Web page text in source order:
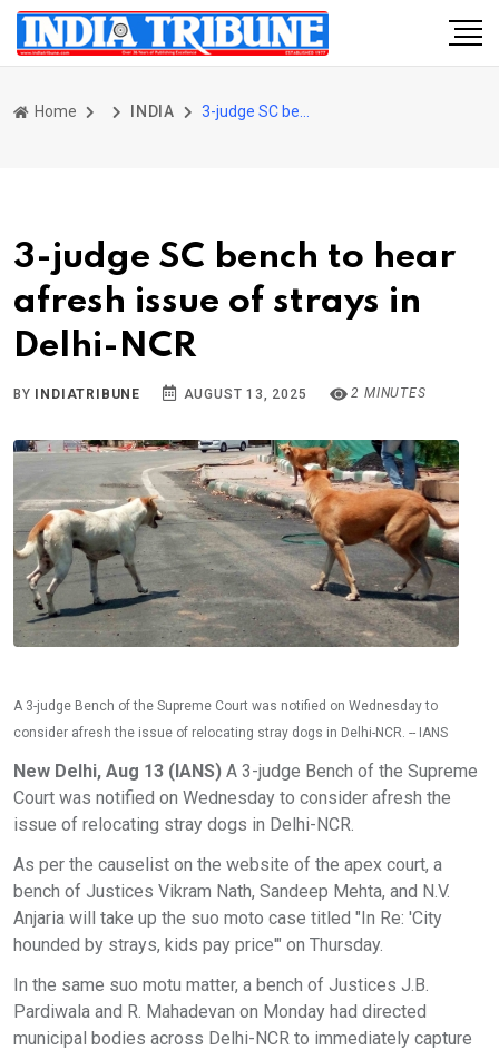
Home INDIA
3-judge SC bench to hear
afresh issue of strays in
Delhi-NCR
BY INDIATRIBUNE AUGUST 13, 2025 2 MINUTES
A 3-judge Bench of the Supreme Court was notified on Wednesday to
consider afresh the issue of relocating stray dogs in Delhi-NCR. -- IANS
New Delhi, Aug 13 (IANS) A 3-judge Bench of the Supreme
Court was notified on Wednesday to consider afresh the
issue of relocating stray dogs in Delhi-NCR.
As per the causelist on the website of the apex court, a
bench of Justices Vikram Nath, Sandeep Mehta, and N.V.
Anjaria will take up the suo moto case titled "In Re: 'City
hounded by strays, kids pay price'" on Thursday.
In the same suo motu matter, a bench of Justices J.B.
Pardiwala and R. Mahadevan on Monday had directed
municipal bodies across Delhi-NCR to immediately capture